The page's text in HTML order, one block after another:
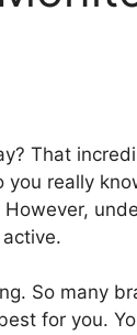
That
really
So many
for you.